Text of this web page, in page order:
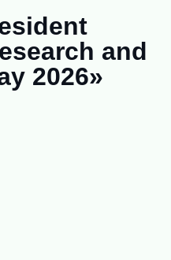
and
2026»